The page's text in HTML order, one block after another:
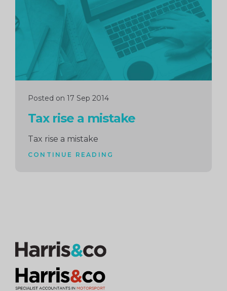
Posted on 17 Sep 2014
Tax rise a mistake
Tax rise a mistake
CONTINUE READING